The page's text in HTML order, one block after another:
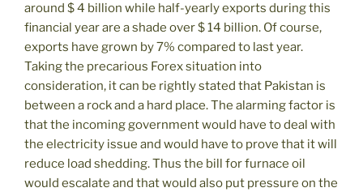
around $ 4 billion while half-yearly exports during this
financial year are a shade over $ 14 billion. Of course,
exports have grown by 7% compared to last year.
Taking the precarious Forex situation into
consideration, it can be rightly stated that Pakistan is
between a rock and a hard place. The alarming factor is
that the incoming government would have to deal with
the electricity issue and would have to prove that it will
reduce load shedding. Thus the bill for furnace oil
would escalate and that would also put pressure on the